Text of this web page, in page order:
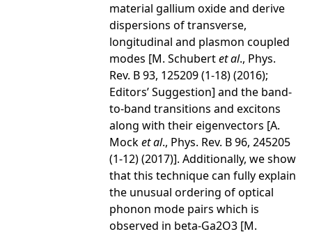
material gallium oxide and derive
dispersions of transverse,
longitudinal and plasmon coupled
modes [M. Schubertet al., Phys.
Rev. B 93, 125209 (1-18) (2016);
Editors’ Suggestion] and the band-
to-band transitions and excitons
along with their eigenvectors [A.
Mocket al., Phys. Rev. B 96, 245205
(1-12) (2017)]. Additionally, we show
that this technique can fully explain
the unusual ordering of optical
phonon mode pairs which is
observed in beta-Ga2O3 [M.